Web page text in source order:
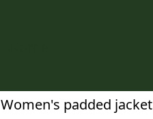
Women's padded jacket